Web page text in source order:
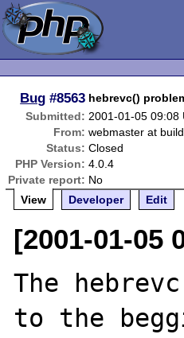
Bug #8563 hebrevc()
Submitted: 2001-01-05 09:08
From: webmaster at
Status: Closed
PHP Version: 4.0.4
Private report: No
View
Developer Edit
[2001-01-05
The
to the